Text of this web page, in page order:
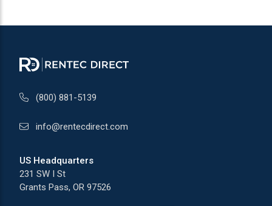
(800) 881-5139
info@rentecdirect.com
US Headquarters
231 SW I St
Grants Pass, OR 97526